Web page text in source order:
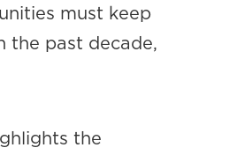
must keep
the past decade,
the